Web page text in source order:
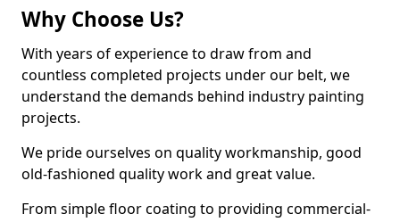
Why Choose Us?
With years of experience to draw from and
countless completed projects under our belt, we
understand the demands behind industry painting
projects.
We pride ourselves on quality workmanship, good
old-fashioned quality work and great value.
From simple floor coating to providing commercial-